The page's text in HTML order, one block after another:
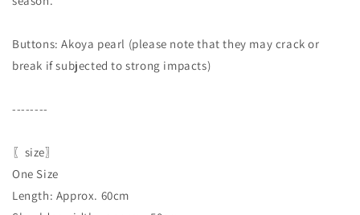
Buttons: Akoya pearl (please note that they may crack or
break if subjected to strong impacts)
--------
〖size〗
One Size
Length: Approx. 60cm